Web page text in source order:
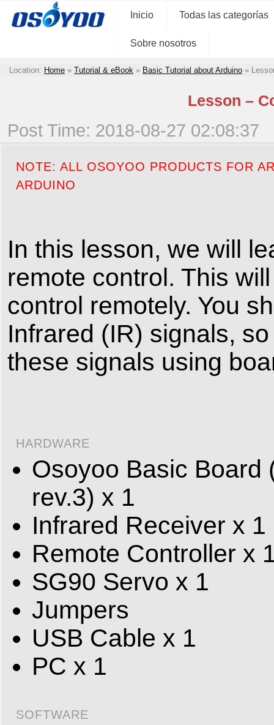
Inicio Todas las categorías
Sobre nosotros
Location: Home » Tutorial & eBook » Basic Tutorial about Arduino »
Lesson –
Post Time: 2018-08-27 02:08:37
NOTE: ALL OSOYOO PRODUCTS FOR
ARDUINO
In this lesson, we will
remote control. This
control remotely. You
Infrared (IR) signals,
these signals using
HARDWARE
Osoyoo Basic Board
rev.3) x 1
Infrared Receiver x 1
Remote Controller x
SG90 Servo x 1
Jumpers
USB Cable x 1
PC x 1
SOFTWARE